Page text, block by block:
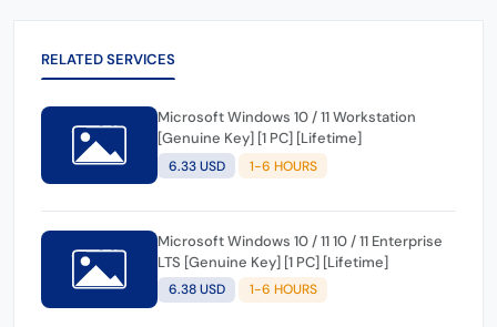
RELATED SERVICES
Microsoft Windows 10 / 11 Workstation
[Genuine Key] [1 PC] [Lifetime]
6.33 USD 1-6 HOURS
Microsoft Windows 10 / 11 10 / 11 Enterprise
LTS [Genuine Key] [1 PC] [Lifetime]
6.38 USD 1-6 HOURS